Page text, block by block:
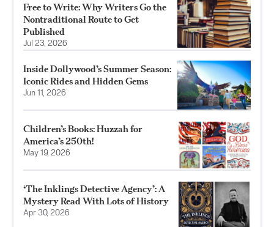
Free to Write: Why Writers Go the
Nontraditional Route to Get
Published
Jul 23, 2026
Inside Dollywood’s Summer Season:
Iconic Rides and Hidden Gems
Jun 11, 2026
Children’s Books: Huzzah for
America’s 250th!
May 19, 2026
‘The Inklings Detective Agency’: A
Mystery Read With Lots of History
Apr 30, 2026